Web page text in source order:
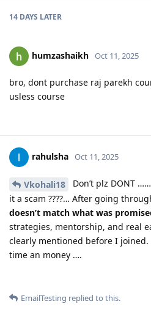
14 DAYS LATER
humzashaikh Oct 11, 2025
bro, dont purchase raj parekh
usless course
rahulsha Oct 11, 2025
Vkohali18
Don’t plz DONT
it a scam ????… After going
doesn’t match what was
strategies, mentorship, and real
clearly mentioned before I
time an money ….
EmailTesting replied to this.